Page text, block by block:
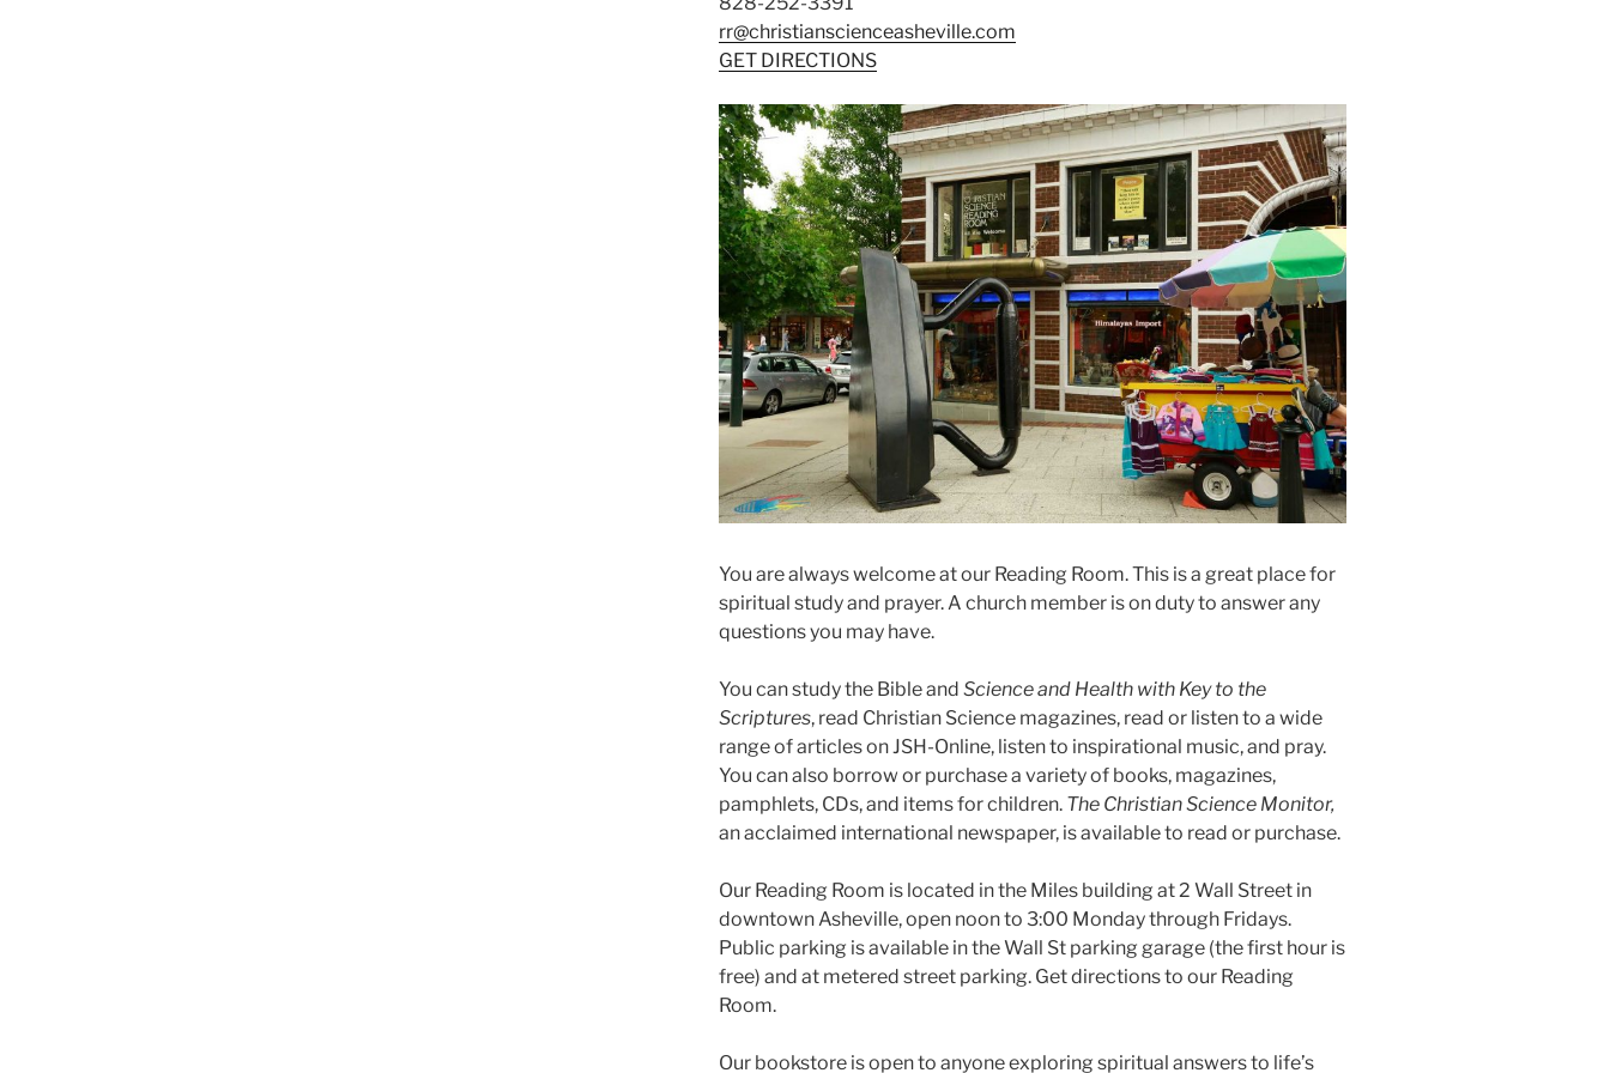
rr@christianscienceasheville.com
GET DIRECTIONS
You are always welcome at our Reading Room. This is a great place for
spiritual study and prayer. A church member is on duty to answer any
questions you may have.
You can study the Bible and Science and Health with Key to the
Scriptures, read Christian Science magazines, read or listen to a wide
range of articles on JSH-Online, listen to inspirational music, and pray.
You can also borrow or purchase a variety of books, magazines,
pamphlets, CDs, and items for children. The Christian Science Monitor,
an acclaimed international newspaper, is available to read or purchase.
Our Reading Room is located in the Miles building at 2 Wall Street in
downtown Asheville, open noon to 3:00 Monday through Fridays.
Public parking is available in the Wall St parking garage (the first hour is
free) and at metered street parking. Get directions to our Reading
Room.
Our bookstore is open to anyone exploring spiritual answers to life’s